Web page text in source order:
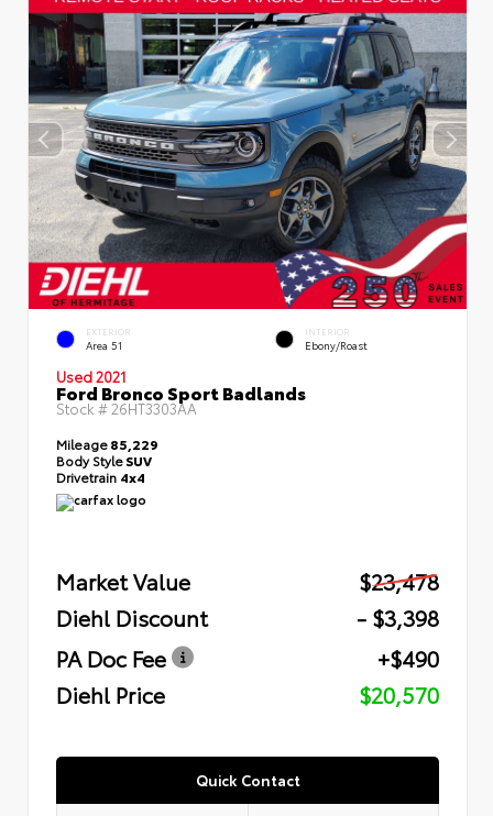
EXTERIOR
Area 51
INTERIOR
Ebony/Roast
Used 2021
Ford Bronco Sport Badlands
Stock #26HT3303AA
Mileage85,229
Body StyleSUV
Drivetrain 4x4
Market Value
$23,478
Diehl Discount
- $3,398
PA Doc Fee
+$490
Diehl Price
$20,570
Quick Contact